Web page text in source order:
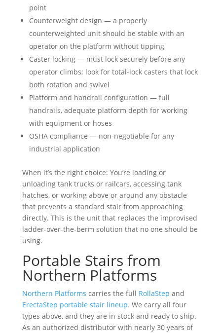
point
Counterweight design — a properly
counterweighted unit should be stable with an
operator on the platform without tipping
Caster locking — must lock securely before any
operator climbs; look for total-lock casters that lock
both rotation and swivel
Platform and handrail configuration — full
handrails, adequate platform depth for working
with equipment or hoses
OSHA compliance — non-negotiable for any
industrial application
When it’s the right choice: You’re loading or
unloading tank trucks or railcars, accessing tank
hatches, or working above or around any obstacle
that prevents a standard stair from approaching
directly. This is the unit that replaces the improvised
ladder-over-the-berm solution that no one should be
using.
Portable Stairs from
Northern Platforms
Northern Platforms carries the full RollaStep and
ErectaStep portable stair lineup. We carry all four
types above, and they are in stock and ready to ship.
As an authorized distributor with nearly 30 years of